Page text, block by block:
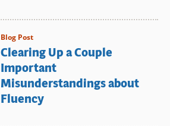
Blog Post
Clearing Up a Couple
Important
Misunderstandings about
Fluency